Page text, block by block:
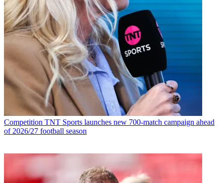
Competition TNT Sports launches new 700-match campaign ahead
of 2026/27 football season